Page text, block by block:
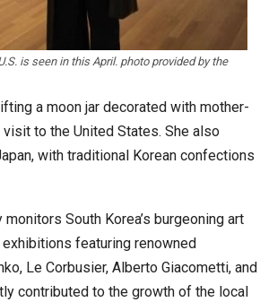
is seen in this April. photo provided by the
a moon jar decorated with mother-
to the United States. She also
with traditional Korean confections
South Korea’s burgeoning art
featuring renowned
Le Corbusier, Alberto Giacometti, and
contributed to the growth of the local